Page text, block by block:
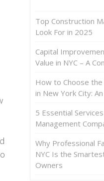
Top Construction
Look For in 2025
Capital
Value in NYC – A
How to Choose
in New York City:
5 Essential
Management
Why Professional
NYC Is the
Owners